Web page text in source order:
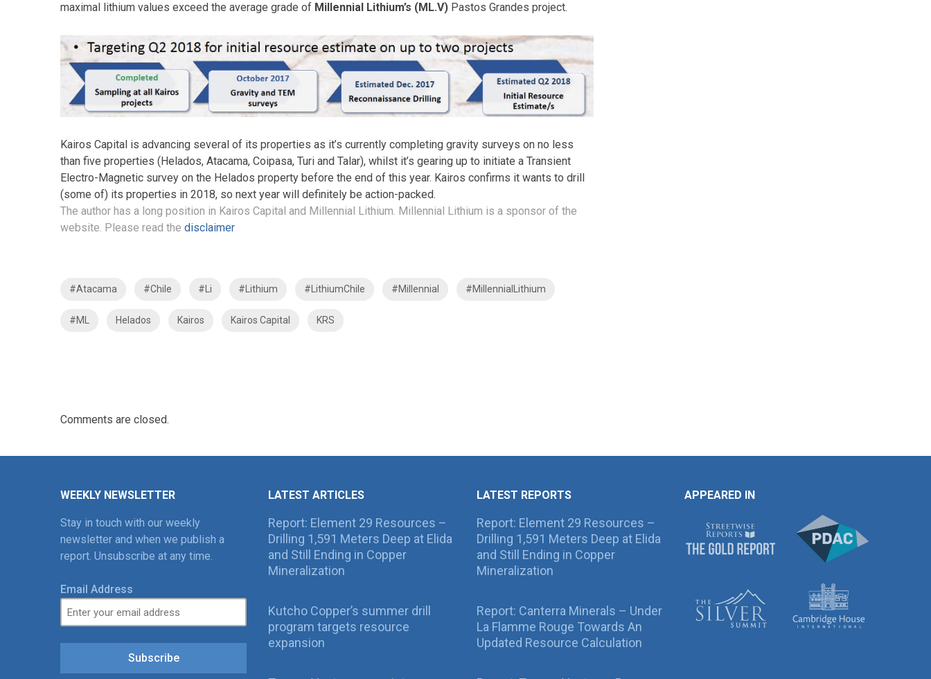
maximal lithium values exceed the average grade of Millennial Lithium’s (ML.V) Pastos Grandes project.
Kairos Capital is advancing several of its properties as it’s currently completing gravity surveys on no less
than five properties (Helados, Atacama, Coipasa, Turi and Talar), whilst it’s gearing up to initiate a Transient
Electro-Magnetic survey on the Helados property before the end of this year. Kairos confirms it wants to drill
(some of) its properties in 2018, so next year will definitely be action-packed.
The author has a long position in Kairos Capital and Millennial Lithium. Millennial Lithium is a sponsor of the
website. Please read the disclaimer
#Atacama #Chile #Li #Lithium #LithiumChile #Millennial #MillennialLithium
#ML Helados Kairos Kairos Capital KRS
Comments are closed.
WEEKLY NEWSLETTER
Stay in touch with our weekly
newsletter and when we publish a
report. Unsubscribe at any time.
Email Address
Subscribe
LATEST ARTICLES
Report: Element 29 Resources –
Drilling 1,591 Meters Deep at Elida
and Still Ending in Copper
Mineralization
Kutcho Copper’s summer drill
program targets resource
expansion
LATEST REPORTS
Report: Element 29 Resources –
Drilling 1,591 Meters Deep at Elida
and Still Ending in Copper
Mineralization
Report: Canterra Minerals – Under
La Flamme Rouge Towards An
Updated Resource Calculation
APPEARED IN